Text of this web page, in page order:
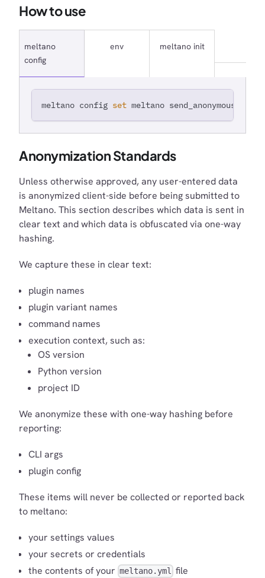
How to use
meltano
config
env meltano init
meltano config set meltano
Anonymization Standards
Unless otherwise approved, any user-entered data
is anonymized client-side before being submitted to
Meltano. This section describes which data is sent in
clear text and which data is obfuscated via one-way
hashing.
We capture these in clear text:
plugin names
plugin variant names
command names
execution context, such as:
OS version
Python version
project ID
We anonymize these with one-way hashing before
reporting:
CLI args
plugin config
These items will never be collected or reported back
to meltano:
your settings values
your secrets or credentials
the contents of your meltano.yml file